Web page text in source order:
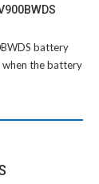
battery
when the battery